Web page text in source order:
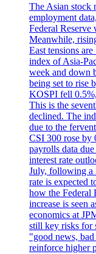
The Asian stock
employment
Federal Reserve
Meanwhile,
East tensions
index of Asia-
week and down
being set to rise
KOSPI fell
This is the
declined. The
due to the
CSI 300 rose by
payrolls data
interest rate
July, following a
rate is expected
how the Federal
increase is seen
economics at
still key risks for
"good news,
reinforce higher